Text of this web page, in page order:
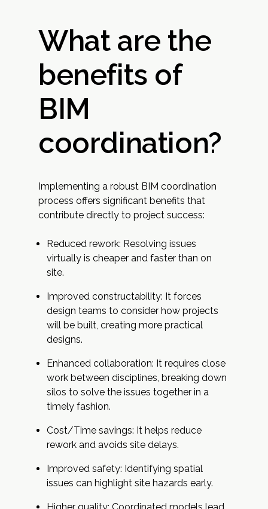
What are the
benefits of
BIM
coordination?
Implementing a robust BIM coordination
process offers significant benefits that
contribute directly to project success:
Reduced rework: Resolving issues
virtually is cheaper and faster than on
site.
Improved constructability: It forces
design teams to consider how projects
will be built, creating more practical
designs.
Enhanced collaboration: It requires close
work between disciplines, breaking down
silos to solve the issues together in a
timely fashion.
Cost/Time savings: It helps reduce
rework and avoids site delays.
Improved safety: Identifying spatial
issues can highlight site hazards early.